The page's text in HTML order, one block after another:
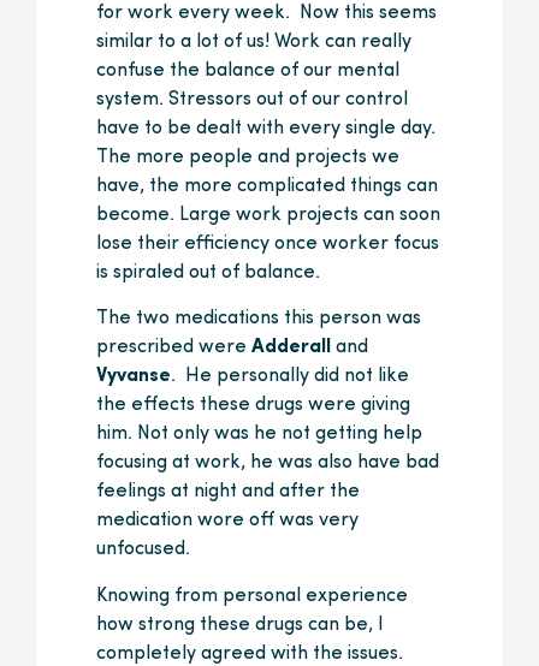
for work every week. Now this seems
similar to a lot of us! Work can really
confuse the balance of our mental
system. Stressors out of our control
have to be dealt with every single day.
The more people and projects we
have, the more complicated things can
become. Large work projects can soon
lose their efficiency once worker focus
is spiraled out of balance.
The two medications this person was
prescribed were Adderall and
Vyvanse. He personally did not like
the effects these drugs were giving
him. Not only was he not getting help
focusing at work, he was also have bad
feelings at night and after the
medication wore off was very
unfocused.
Knowing from personal experience
how strong these drugs can be, I
completely agreed with the issues.